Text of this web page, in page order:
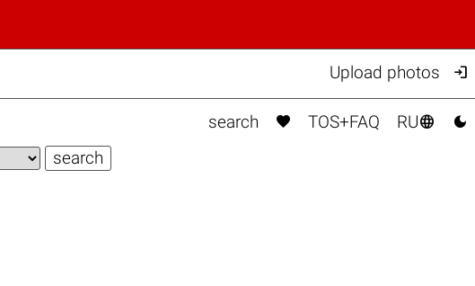
Upload photos 
search  TOS+FAQ RU 